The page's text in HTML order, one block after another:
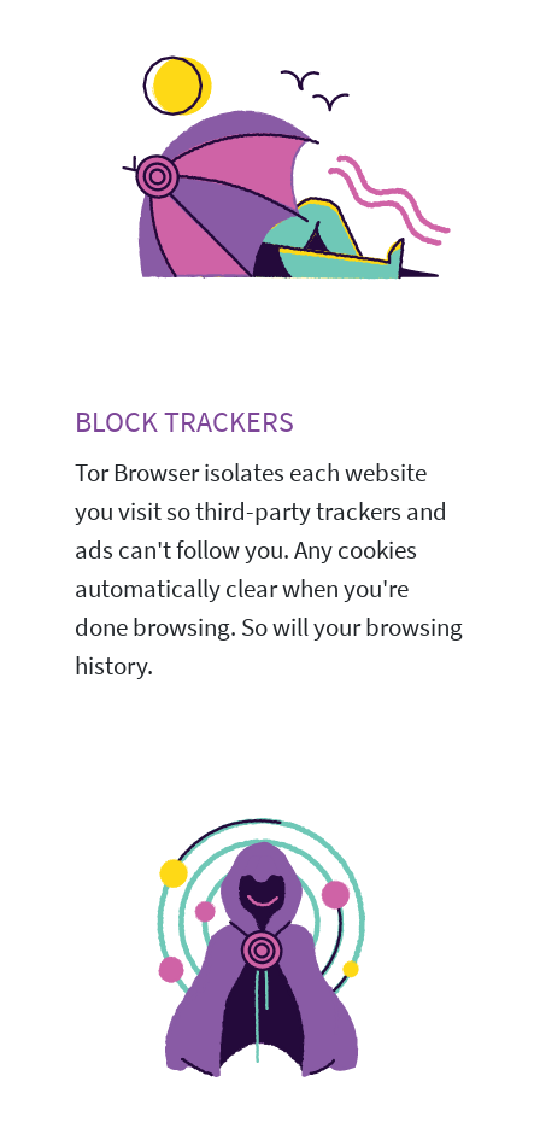
BLOCK TRACKERS
Tor Browser isolates each website
you visit so third-party trackers and
ads can't follow you. Any cookies
automatically clear when you're
done browsing. So will your browsing
history.